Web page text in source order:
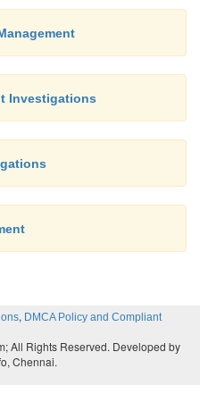
Investigations
, DMCA Policy and Compliant
All Rights Reserved. Developed by
Chennai.